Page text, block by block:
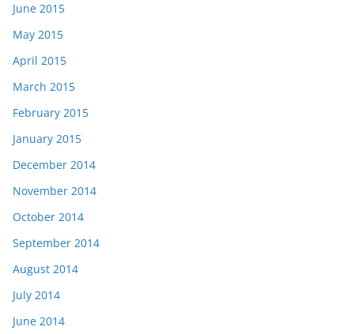
June 2015
May 2015
April 2015
March 2015
February 2015
January 2015
December 2014
November 2014
October 2014
September 2014
August 2014
July 2014
June 2014